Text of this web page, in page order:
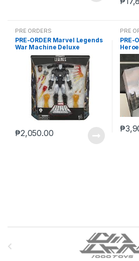
PRE ORDERS
PRE-ORDER Marvel Legends
War Machine Deluxe
(reoffer)
₱2,050.00
PRE
PRE-
₱